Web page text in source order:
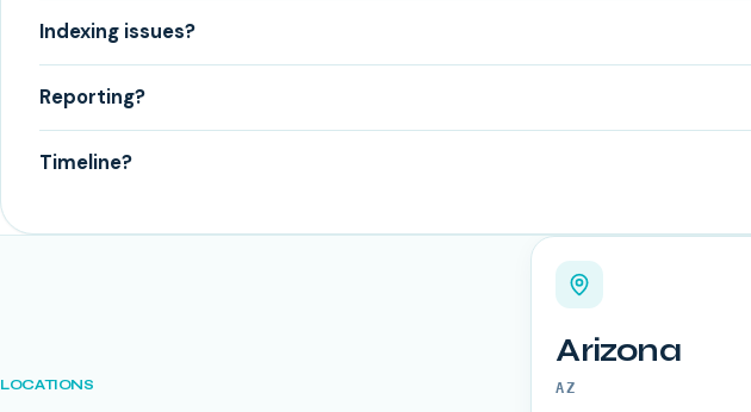
Indexing issues?
Reporting?
Timeline?
LOCATIONS
Arizona
AZ